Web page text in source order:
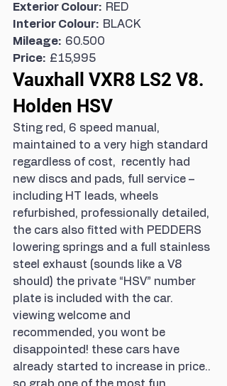
Exterior Colour: RED
Interior Colour: BLACK
Mileage: 60.500
Price: £15,995
Vauxhall VXR8 LS2 V8.
Holden HSV
Sting red, 6 speed manual,
maintained to a very high standard
regardless of cost,  recently had
new discs and pads, full service –
including HT leads, wheels
refurbished, professionally detailed,
the cars also fitted with PEDDERS
lowering springs and a full stainless
steel exhaust (sounds like a V8
should) the private “HSV” number
plate is included with the car.
viewing welcome and
recommended, you wont be
disappointed! these cars have
already started to increase in price..